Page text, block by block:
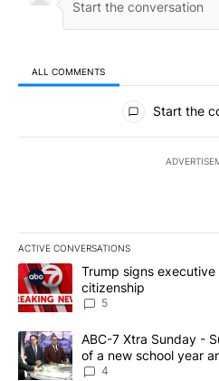
ALL COMMENTS
All Comments
Start the
ACTIVE CONVERSATIONS
The following is a list of the most
A trending article titled "Trump
Trump signs
citizenship
5
A trending article titled "ABC-7
ABC-7 Xtra Sunday -
of a new school year
4